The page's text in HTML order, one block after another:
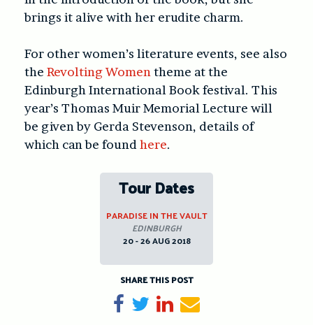
brings it alive with her erudite charm.
For other women’s literature events, see also
the Revolting Womentheme at the
Edinburgh International Book festival. This
year’s Thomas Muir Memorial Lecture will
be given by Gerda Stevenson, details of
which can be found here.
Tour Dates
PARADISE IN THE VAULT
EDINBURGH
20 - 26 AUG 2018
SHARE THIS POST
Share on Facebook
TweetShare on LinkedIn
Send email